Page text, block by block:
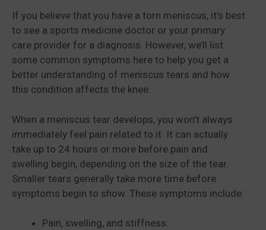
If you believe that you have a torn meniscus, it’s best
to see a sports medicine doctor or your primary
care provider for a diagnosis. However, we’ll list
some common symptoms here to help you get a
better understanding of meniscus tears and how
this condition affects the knee.
When a meniscus tear develops, you won’t always
immediately feel pain related to it. It can actually
take up to 24 hours or more before pain and
swelling begin, depending on the size of the tear.
Smaller tears generally take more time before
symptoms begin to show. These symptoms include:
Pain, swelling, and stiffness.